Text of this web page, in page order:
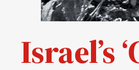
Israel’s